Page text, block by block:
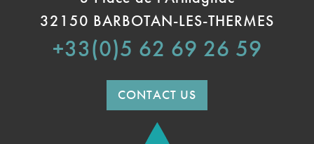
32150 BARBOTAN-LES-THERMES
+33(0)5 62 69 26 59
CONTACT US